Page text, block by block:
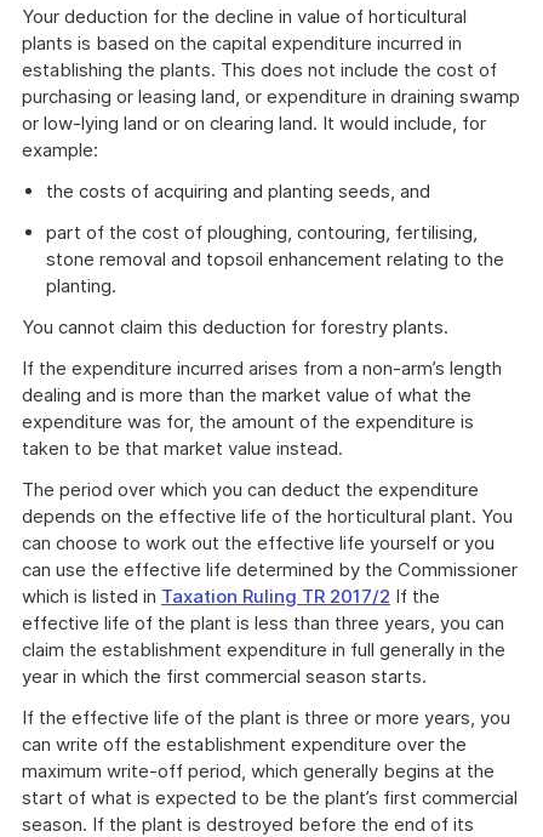
Your deduction for the decline in value of horticultural
plants is based on the capital expenditure incurred in
establishing the plants. This does not include the cost of
purchasing or leasing land, or expenditure in draining swamp
or low-lying land or on clearing land. It would include, for
example:
the costs of acquiring and planting seeds, and
part of the cost of ploughing, contouring, fertilising,
stone removal and topsoil enhancement relating to the
planting.
You cannot claim this deduction for forestry plants.
If the expenditure incurred arises from a non-arm’s length
dealing and is more than the market value of what the
expenditure was for, the amount of the expenditure is
taken to be that market value instead.
The period over which you can deduct the expenditure
depends on the effective life of the horticultural plant. You
can choose to work out the effective life yourself or you
can use the effective life determined by the Commissioner
which is listed in Taxation Ruling TR 2017/2 If the
effective life of the plant is less than three years, you can
claim the establishment expenditure in full generally in the
year in which the first commercial season starts.
If the effective life of the plant is three or more years, you
can write off the establishment expenditure over the
maximum write-off period, which generally begins at the
start of what is expected to be the plant’s first commercial
season. If the plant is destroyed before the end of its